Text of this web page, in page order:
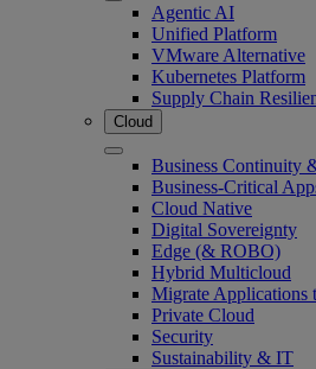
Agentic AI
Unified Platform
VMware Alternative
Kubernetes Platform
Supply Chain
Cloud
Business Continuity
Business-Critical
Cloud Native
Digital Sovereignty
Edge (& ROBO)
Hybrid Multicloud
Migrate Applications
Private Cloud
Security
Sustainability & IT